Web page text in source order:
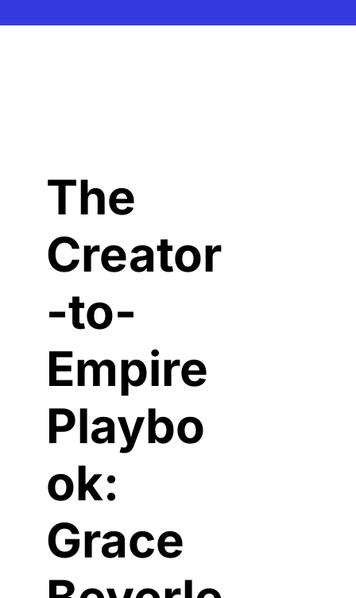
The
Creator
-to-
Empire
Playbo
ok:
Grace